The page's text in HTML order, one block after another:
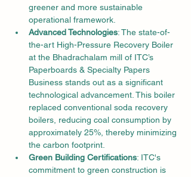
greener and more sustainable
operational framework.
Advanced Technologies: The state-of-
the-art High-Pressure Recovery Boiler
at the Bhadrachalam mill of ITC’s
Paperboards & Specialty Papers
Business stands out as a significant
technological advancement. This boiler
replaced conventional soda recovery
boilers, reducing coal consumption by
approximately 25%, thereby minimizing
the carbon footprint.
Green Building Certifications: ITC's
commitment to green construction is